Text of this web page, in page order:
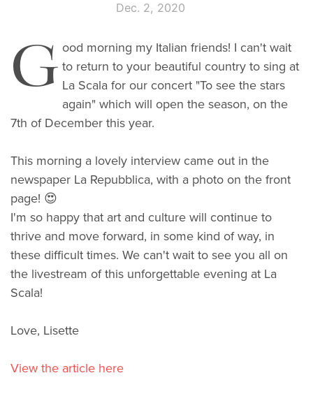
Dec. 2, 2020
G ood morning my Italian friends! I can't wait
to return to your beautiful country to sing at
La Scala for our concert "To see the stars
again" which will open the season, on the
7th of December this year.
This morning a lovely interview came out in the
newspaper La Repubblica, with a photo on the front
page! 😍
I'm so happy that art and culture will continue to
thrive and move forward, in some kind of way, in
these difficult times. We can't wait to see you all on
the livestream of this unforgettable evening at La
Scala!
Love, Lisette
View the article here